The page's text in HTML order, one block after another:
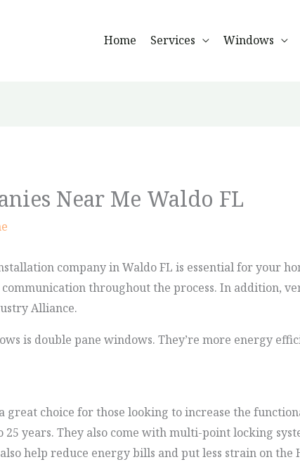
Home Services Windows
Near Me Waldo FL
company in Waldo FL is essential for your
throughout the process. In addition,
Alliance.
is double pane windows. They’re more energy
great choice for those looking to increase the
years. They also come with multi-point locking
help reduce energy bills and put less strain on the